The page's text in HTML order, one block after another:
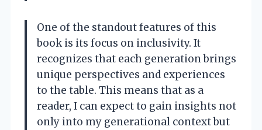
One of the standout features of this
book is its focus on inclusivity. It
recognizes that each generation brings
unique perspectives and experiences
to the table. This means that as a
reader, I can expect to gain insights not
only into my generational context but